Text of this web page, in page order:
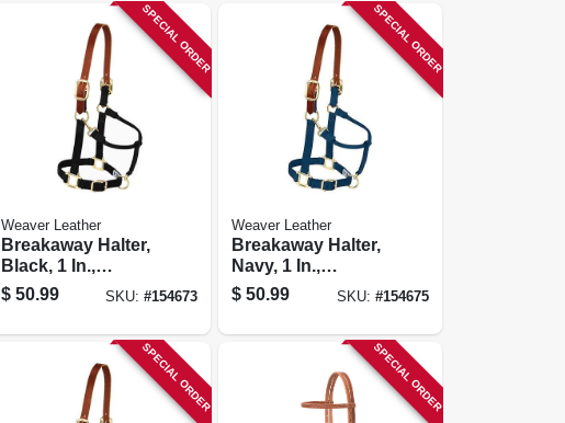
SPECIAL ORDER
Weaver Leather
Breakaway Halter,
Black, 1 In.,
Small/weanling
Horse
$ 50.99 SKU:#154673
SPECIAL ORDER
Weaver Leather
Breakaway Halter,
Navy, 1 In.,
Small/weanling
Horse
$ 50.99 SKU: #154675
SPECIAL ORDER SPECIAL ORDER